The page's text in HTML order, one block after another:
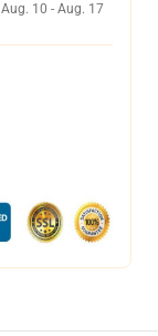
Aug. 10 - Aug. 17